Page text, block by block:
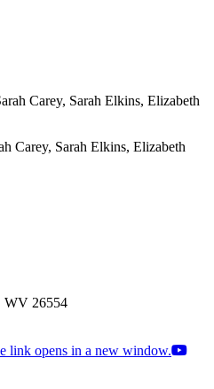
Carey, Sarah Elkins, Elizabeth
WV 26554
link opens in a new window.